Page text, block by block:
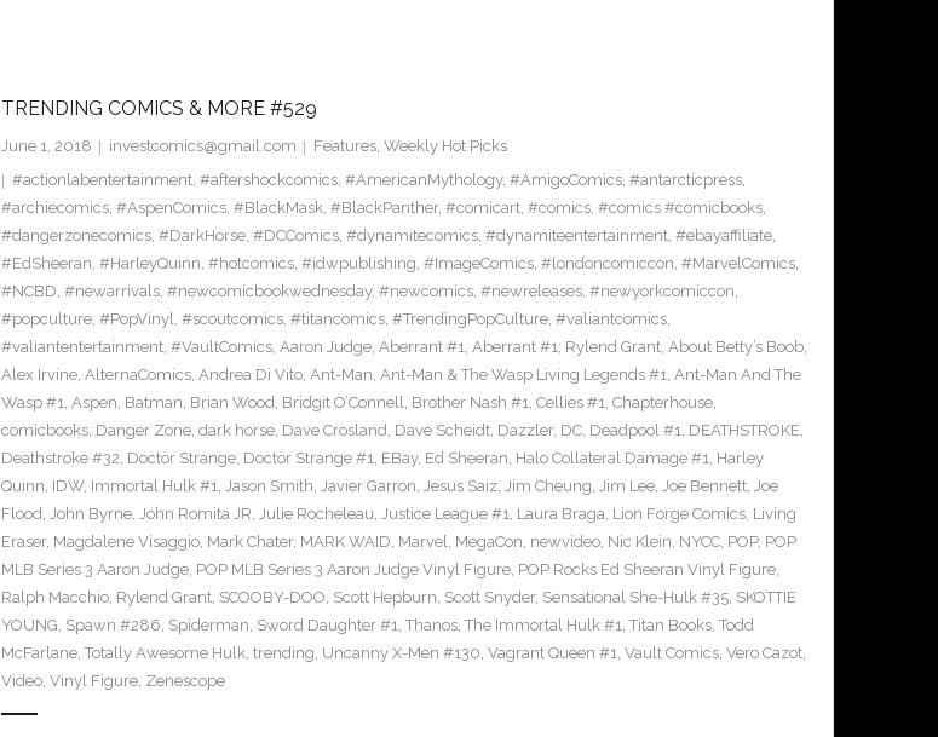
TRENDING COMICS & MORE #529
June 1, 2018 investcomics@gmail.com Features, Weekly Hot Picks
#actionlabentertainment, #aftershockcomics, #AmericanMythology, #AmigoComics, #antarcticpress,
#archiecomics, #AspenComics, #BlackMask, #BlackPanther, #comicart, #comics, #comics #comicbooks,
#dangerzonecomics, #DarkHorse, #DCComics, #dynamitecomics, #dynamiteentertainment, #ebayaffiliate,
#EdSheeran, #HarleyQuinn, #hotcomics, #idwpublishing, #ImageComics, #londoncomiccon, #MarvelComics,
#NCBD, #newarrivals, #newcomicbookwednesday, #newcomics, #newreleases, #newyorkcomiccon,
#popculture, #PopVinyl, #scoutcomics, #titancomics, #TrendingPopCulture, #valiantcomics,
#valiantentertainment, #VaultComics, Aaron Judge, Aberrant #1, Aberrant #1; Rylend Grant, About Betty’s Boob,
Alex Irvine, AlternaComics, Andrea Di Vito, Ant-Man, Ant-Man & The Wasp Living Legends #1, Ant-Man And The
Wasp #1, Aspen, Batman, Brian Wood, Bridgit O’Connell, Brother Nash #1, Cellies #1, Chapterhouse,
comicbooks, Danger Zone, dark horse, Dave Crosland, Dave Scheidt, Dazzler, DC, Deadpool #1, DEATHSTROKE,
Deathstroke #32, Doctor Strange, Doctor Strange #1, EBay, Ed Sheeran, Halo Collateral Damage #1, Harley
Quinn, IDW, Immortal Hulk #1, Jason Smith, Javier Garron, Jesus Saiz, Jim Cheung, Jim Lee, Joe Bennett, Joe
Flood, John Byrne, John Romita JR, Julie Rocheleau, Justice League #1, Laura Braga, Lion Forge Comics, Living
Eraser, Magdalene Visaggio, Mark Chater, MARK WAID, Marvel, MegaCon, newvideo, Nic Klein, NYCC, POP, POP
MLB Series 3 Aaron Judge, POP MLB Series 3 Aaron Judge Vinyl Figure, POP Rocks Ed Sheeran Vinyl Figure,
Ralph Macchio, Rylend Grant, SCOOBY-DOO, Scott Hepburn, Scott Snyder, Sensational She-Hulk #35, SKOTTIE
YOUNG, Spawn #286, Spiderman, Sword Daughter #1, Thanos, The Immortal Hulk #1, Titan Books, Todd
McFarlane, Totally Awesome Hulk, trending, Uncanny X-Men #130, Vagrant Queen #1, Vault Comics, Vero Cazot,
Video, Vinyl Figure, Zenescope